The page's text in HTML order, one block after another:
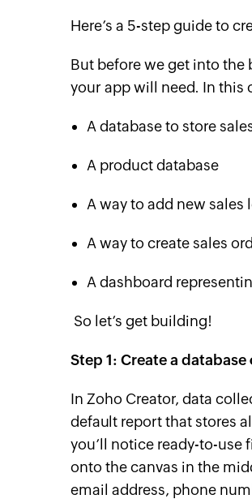
Here’s a 5-step guide to
But before we get into
your app will need. In this
A database to store
A product database
A way to add new sales
A way to create sales
A dashboard
So let’s get building!
Step 1: Create a
In Zoho Creator, data
default report that stores
you’ll notice ready-to-use
onto the canvas in the
email address, phone